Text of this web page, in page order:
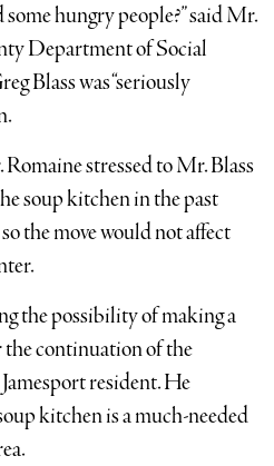
hungry people?” said Mr.
Department of Social
Blass was “seriously
stressed to Mr. Blass
soup kitchen in the past
the move would not affect
the possibility of making a
continuation of the
resident. He
kitchen is a much-needed